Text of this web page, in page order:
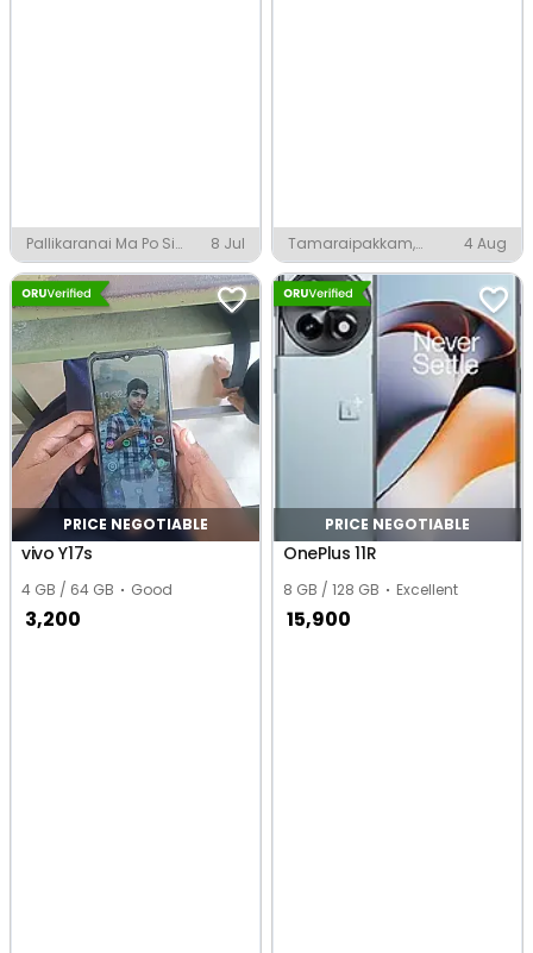
Pallikaranai Ma Po Si
Nagar, Chennai
8 Jul
Tamaraipakkam,
Chennai
4 Aug
PRICE NEGOTIABLE
vivo Y17s
4 GB / 64 GB Good
3,200
PRICE NEGOTIABLE
OnePlus 11R
8 GB / 128 GB Excellent
15,900